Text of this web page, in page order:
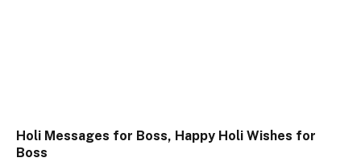
Holi Messages for Boss, Happy Holi Wishes for
Boss